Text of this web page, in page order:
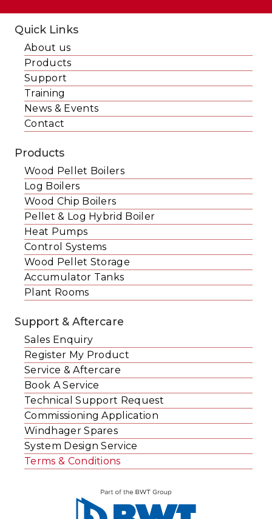
Quick Links
About us
Products
Support
Training
News & Events
Contact
Products
Wood Pellet Boilers
Log Boilers
Wood Chip Boilers
Pellet & Log Hybrid Boiler
Heat Pumps
Control Systems
Wood Pellet Storage
Accumulator Tanks
Plant Rooms
Support & Aftercare
Sales Enquiry
Register My Product
Service & Aftercare
Book A Service
Technical Support Request
Commissioning Application
Windhager Spares
System Design Service
Terms & Conditions